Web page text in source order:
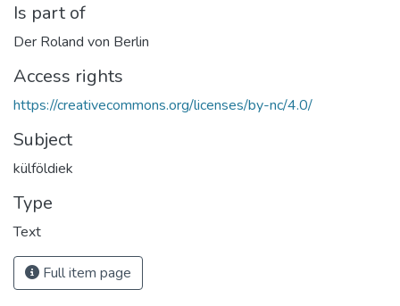
Is part of
Der Roland von Berlin
Access rights
https://creativecommons.org/licenses/by-nc/4.0/
Subject
külföldiek
Type
Text
Full item page